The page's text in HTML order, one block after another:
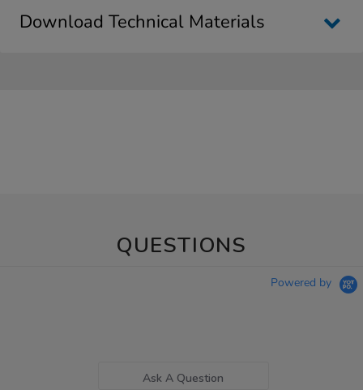
Download Technical Materials
QUESTIONS
Powered by
Ask A Question